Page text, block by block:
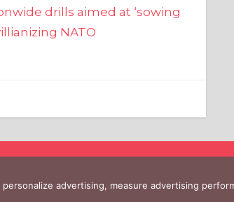
drills aimed at ‘sowing
NATO
advertising, measure advertising